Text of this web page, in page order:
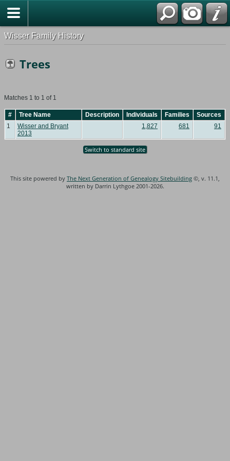
Wisser Family History
Trees
Matches 1 to 1 of 1
# Tree Name Description Individuals Families
Sources
1
Wisser and Bryant
2013
1,827 681 91
Switch to standard site
This site powered by The Next Generation of Genealogy Sitebuilding ©, v. 11.1,
written by Darrin Lythgoe 2001-2026.